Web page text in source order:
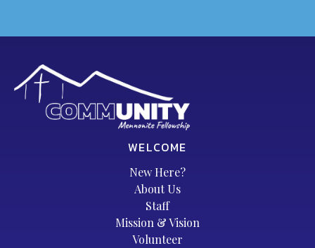
WELCOME
New Here?
About Us
Staff
Mission & Vision
Volunteer